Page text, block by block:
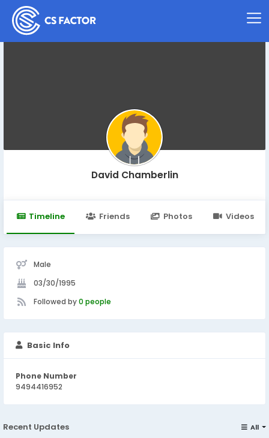
David Chamberlin
Timeline Friends Photos Videos
Male
03/30/1995
Followed by0 people
Basic Info
Phone Number
9494416952
Recent Updates All